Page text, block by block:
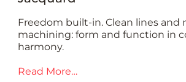
Freedom built-in. Clean lines and
machining: form and function in
harmony.
Read More…